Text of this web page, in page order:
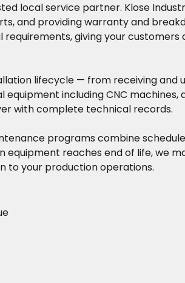
local service partner. Klose
and providing warranty and
giving your customers
lifecycle — from receiving and
including CNC
with complete technical records.
programs combine
equipment reaches end of life, we
to your production operations.